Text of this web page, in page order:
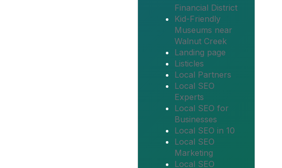
Financial District
Kid-Friendly
Museums near
Walnut Creek
Landing page
Listicles
Local Partners
Local SEO
Experts
Local SEO for
Businesses
Local SEO in 10
Local SEO
Marketing
Local SEO